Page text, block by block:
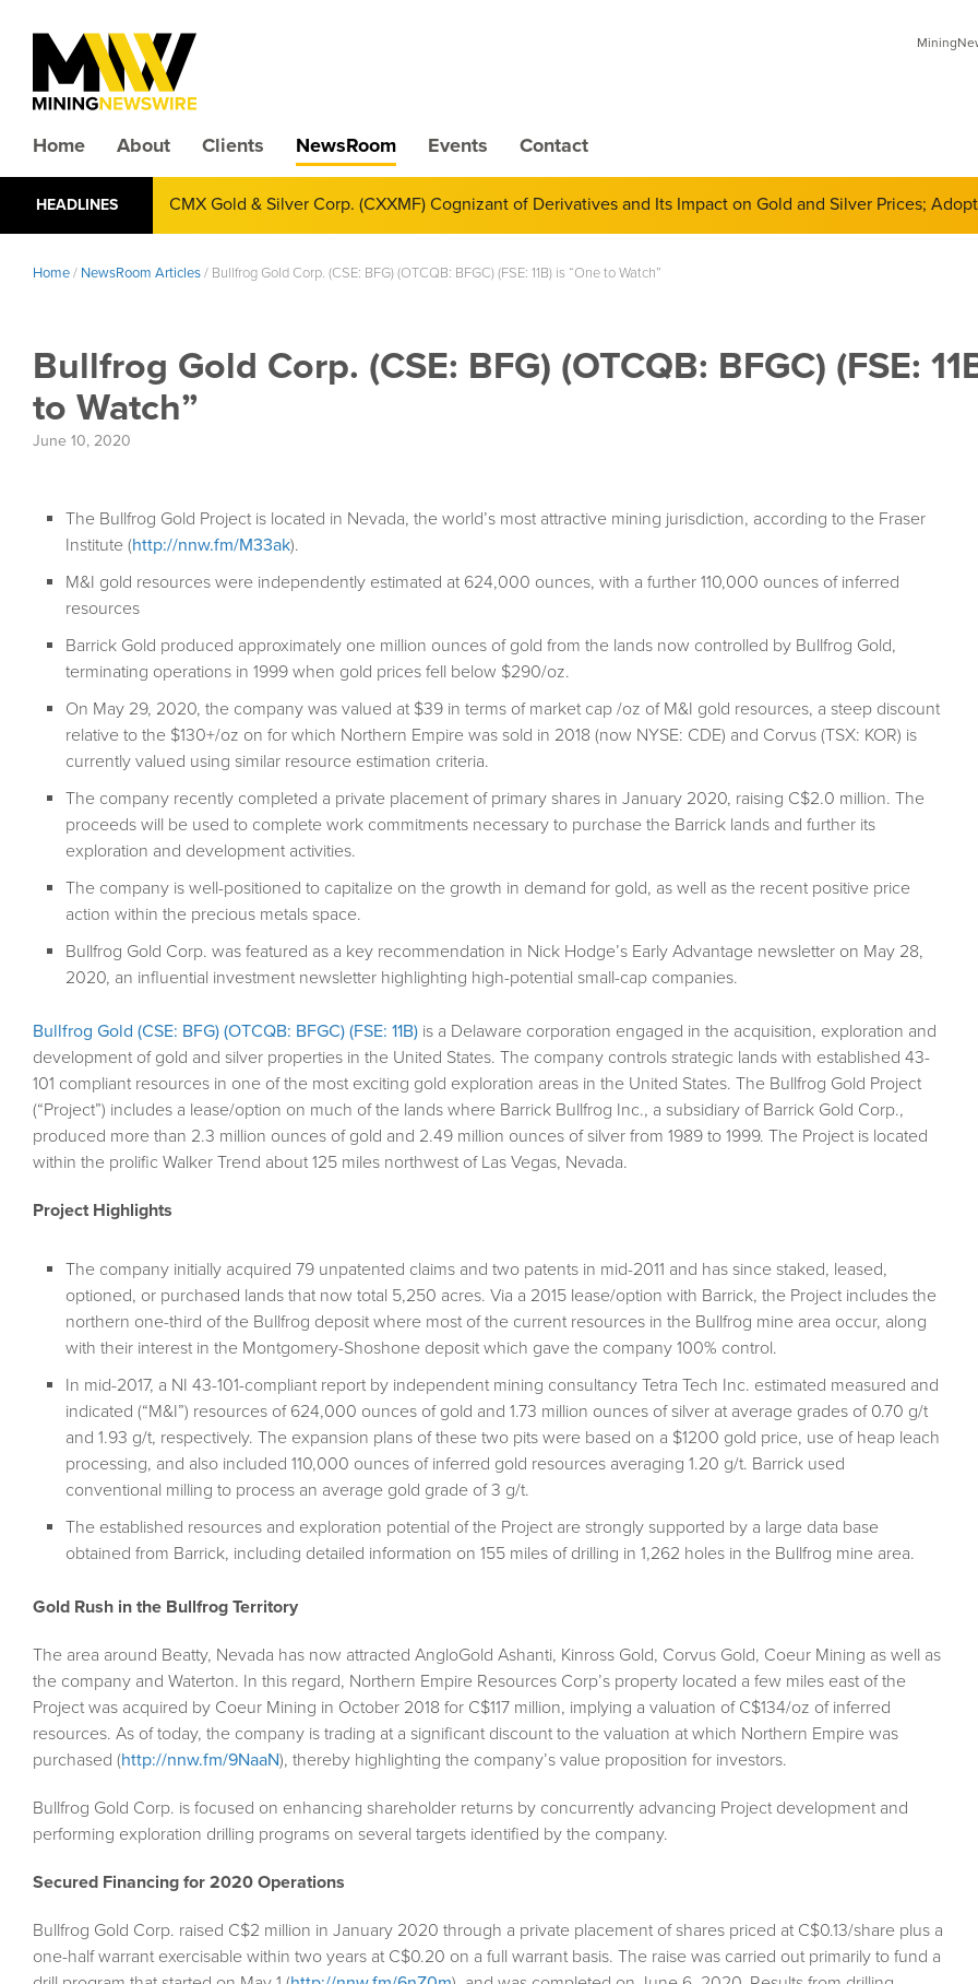
Home About Clients NewsRoom Events Contact
HEADLINES
CMX Gold & Silver Corp. (CXXMF) Cognizant of Derivatives and Its Impact on Gold and Silver Prices;
Home/ NewsRoom Articles/ Bullfrog Gold Corp. (CSE: BFG) (OTCQB: BFGC) (FSE: 11B) is “One to Watch”
Bullfrog Gold Corp. (CSE: BFG) (OTCQB: BFGC) (FSE:
to Watch”
June 10, 2020
The Bullfrog Gold Project is located in Nevada, the world’s most attractive mining jurisdiction, according to the Fraser
Institute (http://nnw.fm/M33ak).
M&I gold resources were independently estimated at 624,000 ounces, with a further 110,000 ounces of inferred
resources
Barrick Gold produced approximately one million ounces of gold from the lands now controlled by Bullfrog Gold,
terminating operations in 1999 when gold prices fell below $290/oz.
On May 29, 2020, the company was valued at $39 in terms of market cap /oz of M&I gold resources, a steep discount
relative to the $130+/oz on for which Northern Empire was sold in 2018 (now NYSE: CDE) and Corvus (TSX: KOR) is
currently valued using similar resource estimation criteria.
The company recently completed a private placement of primary shares in January 2020, raising C$2.0 million. The
proceeds will be used to complete work commitments necessary to purchase the Barrick lands and further its
exploration and development activities.
The company is well-positioned to capitalize on the growth in demand for gold, as well as the recent positive price
action within the precious metals space.
Bullfrog Gold Corp. was featured as a key recommendation in Nick Hodge’s Early Advantage newsletter on May 28,
2020, an influential investment newsletter highlighting high-potential small-cap companies.
Bullfrog Gold (CSE: BFG) (OTCQB: BFGC) (FSE: 11B) is a Delaware corporation engaged in the acquisition, exploration and
development of gold and silver properties in the United States. The company controls strategic lands with established 43-
101 compliant resources in one of the most exciting gold exploration areas in the United States. The Bullfrog Gold Project
(“Project”) includes a lease/option on much of the lands where Barrick Bullfrog Inc., a subsidiary of Barrick Gold Corp.,
produced more than 2.3 million ounces of gold and 2.49 million ounces of silver from 1989 to 1999. The Project is located
within the prolific Walker Trend about 125 miles northwest of Las Vegas, Nevada.
Project Highlights
The company initially acquired 79 unpatented claims and two patents in mid-2011 and has since staked, leased,
optioned, or purchased lands that now total 5,250 acres. Via a 2015 lease/option with Barrick, the Project includes the
northern one-third of the Bullfrog deposit where most of the current resources in the Bullfrog mine area occur, along
with their interest in the Montgomery-Shoshone deposit which gave the company 100% control.
In mid-2017, a NI 43-101-compliant report by independent mining consultancy Tetra Tech Inc. estimated measured and
indicated (“M&I”) resources of 624,000 ounces of gold and 1.73 million ounces of silver at average grades of 0.70 g/t
and 1.93 g/t, respectively. The expansion plans of these two pits were based on a $1200 gold price, use of heap leach
processing, and also included 110,000 ounces of inferred gold resources averaging 1.20 g/t. Barrick used
conventional milling to process an average gold grade of 3 g/t.
The established resources and exploration potential of the Project are strongly supported by a large data base
obtained from Barrick, including detailed information on 155 miles of drilling in 1,262 holes in the Bullfrog mine area.
Gold Rush in the Bullfrog Territory
The area around Beatty, Nevada has now attracted AngloGold Ashanti, Kinross Gold, Corvus Gold, Coeur Mining as well as
the company and Waterton. In this regard, Northern Empire Resources Corp’s property located a few miles east of the
Project was acquired by Coeur Mining in October 2018 for C$117 million, implying a valuation of C$134/oz of inferred
resources. As of today, the company is trading at a significant discount to the valuation at which Northern Empire was
purchased (http://nnw.fm/9NaaN), thereby highlighting the company’s value proposition for investors.
Bullfrog Gold Corp. is focused on enhancing shareholder returns by concurrently advancing Project development and
performing exploration drilling programs on several targets identified by the company.
Secured Financing for 2020 Operations
Bullfrog Gold Corp. raised C$2 million in January 2020 through a private placement of shares priced at C$0.13/share plus a
one-half warrant exercisable within two years at C$0.20 on a full warrant basis. The raise was carried out primarily to fund a